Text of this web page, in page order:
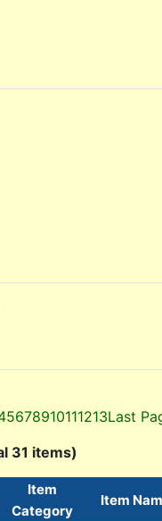
5678910111213Last
31 items)
Item
Category
Item